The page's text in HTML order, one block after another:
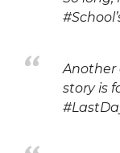
Another
story is